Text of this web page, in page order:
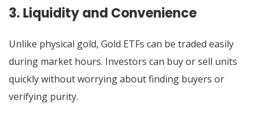
3. Liquidity and Convenience
Unlike physical gold, Gold ETFs can be traded easily
during market hours. Investors can buy or sell units
quickly without worrying about finding buyers or
verifying purity.